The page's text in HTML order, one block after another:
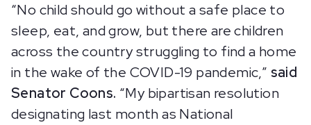
“No child should go without a safe place to
sleep, eat, and grow, but there are children
across the country struggling to find a home
in the wake of the COVID-19 pandemic,” said
Senator Coons. “My bipartisan resolution
designating last month as National